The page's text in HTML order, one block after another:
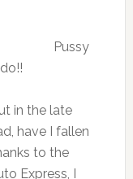
Pussy
in the late
have I fallen
to the
Express, I